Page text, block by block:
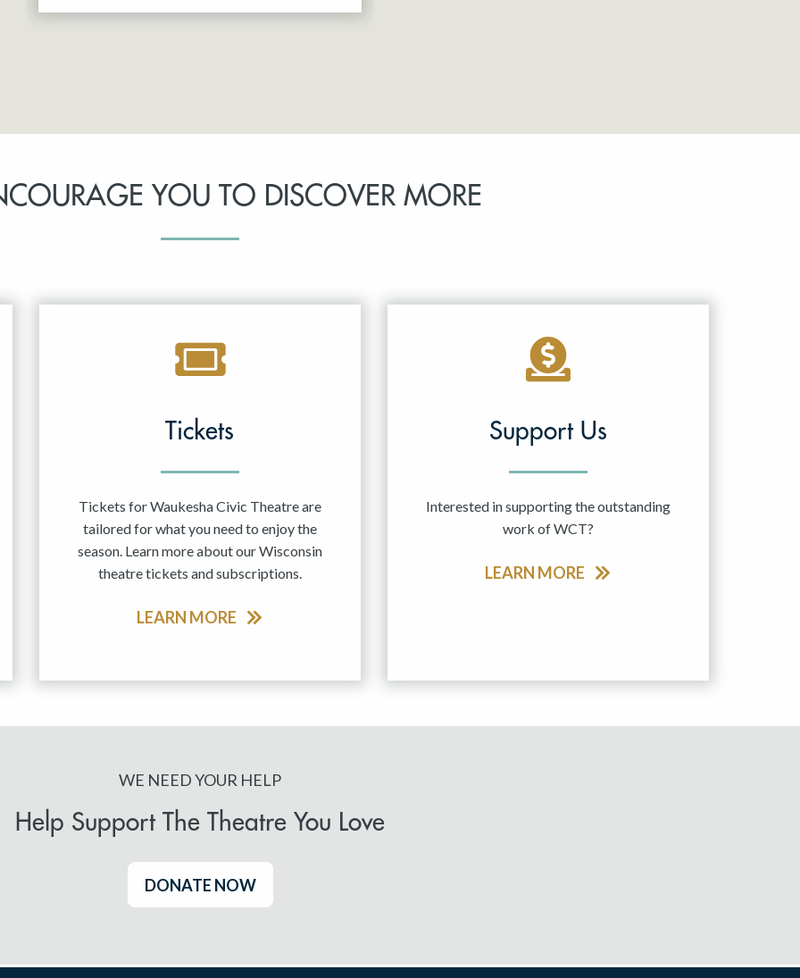
YOU TO DISCOVER MORE
Tickets
Tickets for Waukesha Civic Theatre are
tailored for what you need to enjoy the
season. Learn more about our Wisconsin
theatre tickets and subscriptions.
LEARN MORE
Support Us
Interested in supporting the outstanding
work of WCT?
LEARN MORE
WE NEED YOUR HELP
Help Support The Theatre You Love
DONATE NOW